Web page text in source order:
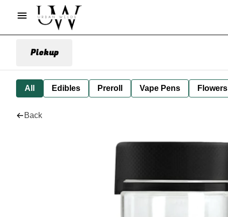
Pickup
All Edibles Preroll Vape Pens Flowers
Back